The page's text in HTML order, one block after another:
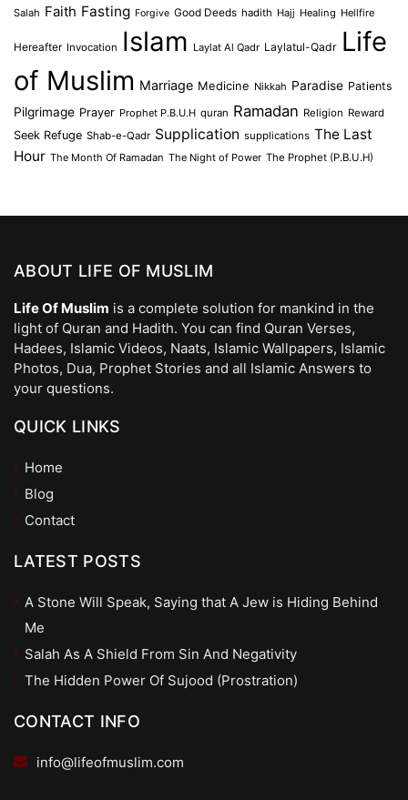
Salah Faith Fasting Forgive Good Deeds hadith Hajj Healing Hellfire
Hereafter Invocation Islam Laylat Al Qadr Laylatul-Qadr Life
of Muslim Marriage Medicine Nikkah Paradise Patients
Pilgrimage Prayer Prophet P.B.U.H quran Ramadan Religion Reward
Seek Refuge Shab-e-Qadr Supplication supplications The Last
Hour The Month Of Ramadan The Night of Power The Prophet (P.B.U.H)
ABOUT LIFE OF MUSLIM
Life Of Muslim is a complete solution for mankind in the
light of Quran and Hadith. You can find Quran Verses,
Hadees, Islamic Videos, Naats, Islamic Wallpapers, Islamic
Photos, Dua, Prophet Stories and all Islamic Answers to
your questions.
QUICK LINKS
Home
Blog
Contact
LATEST POSTS
A Stone Will Speak, Saying that A Jew is Hiding Behind
Me
Salah As A Shield From Sin And Negativity
The Hidden Power Of Sujood (Prostration)
CONTACT INFO
info@lifeofmuslim.com